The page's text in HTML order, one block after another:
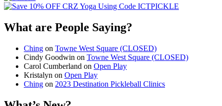
What are People Saying?
Ching on Towne West Square (CLOSED)
Cindy Goodwin on Towne West Square (CLOSED)
Carol Cumberland on Open Play
Kristalyn on Open Play
Ching on 2023 Destination Pickleball Clinics